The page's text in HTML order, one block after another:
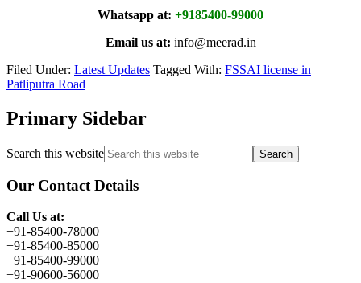
Whatsapp at: +9185400-99000
Email us at: info@meerad.in
Filed Under: Latest Updates Tagged With: FSSAI license in
Patliputra Road
Primary Sidebar
Search this website
Our Contact Details
Call Us at:
+91-85400-78000
+91-85400-85000
+91-85400-99000
+91-90600-56000